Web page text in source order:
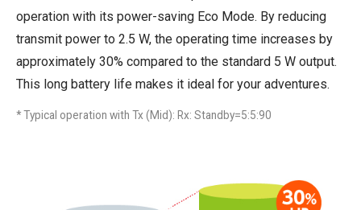
operation with its power-saving Eco Mode. By reducing
transmit power to 2.5 W, the operating time increases by
approximately 30% compared to the standard 5 W output.
This long battery life makes it ideal for your adventures.
* Typical operation with Tx (Mid): Rx: Standby=5:5:90